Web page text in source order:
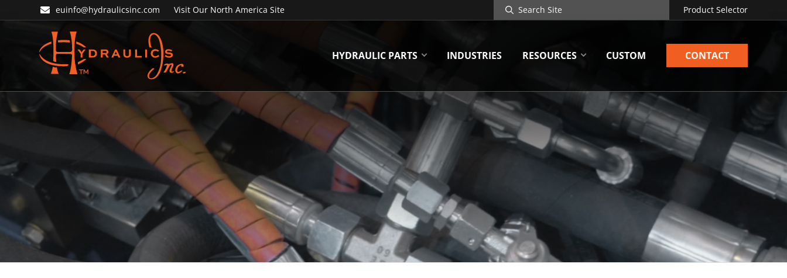
to
navigation
to
euinfo@hydraulicsinc.com Visit Our North America Site
Search
Site
Product Selector
Inc.
HYDRAULIC PARTS INDUSTRIES RESOURCES CUSTOM CONTACT